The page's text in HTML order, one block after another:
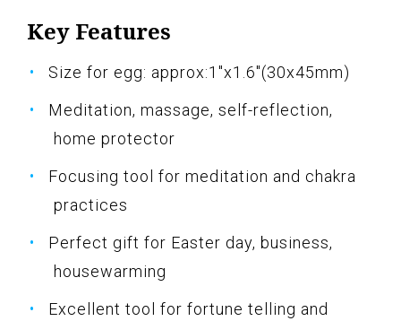
Key Features
Size for egg: approx:1"x1.6"(30x45mm)
Meditation, massage, self-reflection,
home protector
Focusing tool for meditation and chakra
practices
Perfect gift for Easter day, business,
housewarming
Excellent tool for fortune telling and